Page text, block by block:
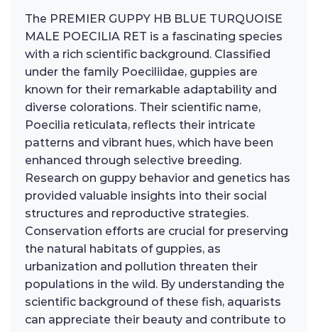
The PREMIER GUPPY HB BLUE TURQUOISE
MALE POECILIA RET is a fascinating species
with a rich scientific background. Classified
under the family Poeciliidae, guppies are
known for their remarkable adaptability and
diverse colorations. Their scientific name,
Poecilia reticulata, reflects their intricate
patterns and vibrant hues, which have been
enhanced through selective breeding.
Research on guppy behavior and genetics has
provided valuable insights into their social
structures and reproductive strategies.
Conservation efforts are crucial for preserving
the natural habitats of guppies, as
urbanization and pollution threaten their
populations in the wild. By understanding the
scientific background of these fish, aquarists
can appreciate their beauty and contribute to